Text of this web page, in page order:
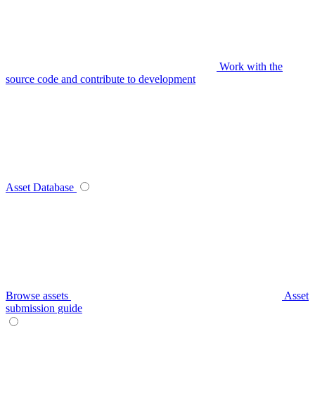
Work with the
source code and contribute to development
Asset Database
Browse assets
Asset
submission guide